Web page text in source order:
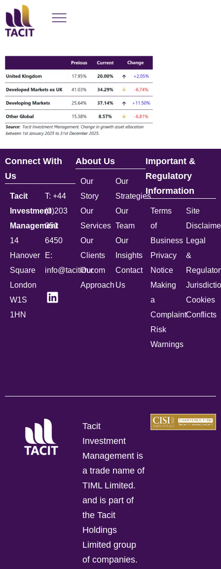
Connect With
Us
Tacit
Investment
Management
14
Hanover
Square
London
W1S
1HN
T: +44
(0)203
051
6450
E:
info@tacitim.com
About Us
Our
Story
Our
Services
Our
Clients
Our
Approach
Our
Strategies
Our
Team
Our
Insights
Contact
Us
Important &
Regulatory
Information
Terms
of
Business
Privacy
Notice
Making
a
Complaint
Risk
Warnings
Site
Legal
&
Cookies
Conflicts
Tacit
Investment
Management is
a trade name of
TIML Limited.
and is part of
the Tacit
Holdings
Limited group
of companies.